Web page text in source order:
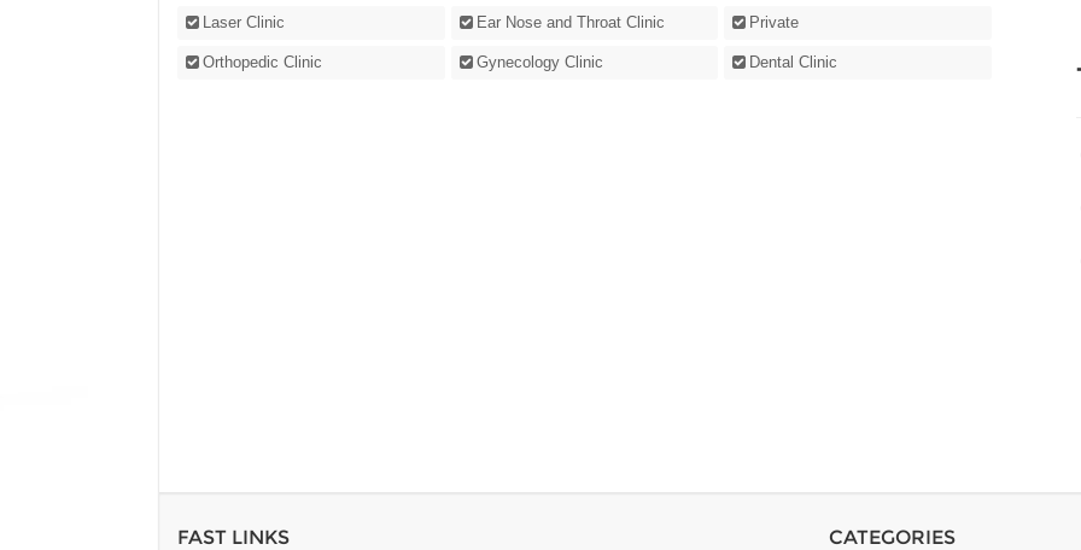
Laser Clinic Ear Nose and Throat Clinic Private
Orthopedic Clinic Gynecology Clinic Dental Clinic
FAST LINKS CATEGORIES